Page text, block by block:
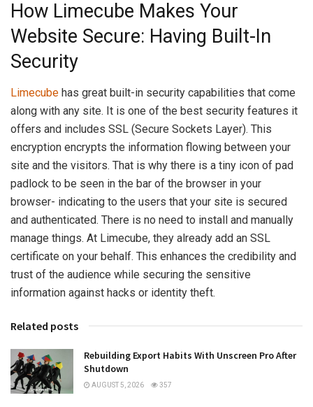
How Limecube Makes Your
Website Secure: Having Built-In
Security
Limecube has great built-in security capabilities that come
along with any site. It is one of the best security features it
offers and includes SSL (Secure Sockets Layer). This
encryption encrypts the information flowing between your
site and the visitors. That is why there is a tiny icon of pad
padlock to be seen in the bar of the browser in your
browser- indicating to the users that your site is secured
and authenticated. There is no need to install and manually
manage things. At Limecube, they already add an SSL
certificate on your behalf. This enhances the credibility and
trust of the audience while securing the sensitive
information against hacks or identity theft.
Related posts
Rebuilding Export Habits With Unscreen Pro After
Shutdown
AUGUST 5, 2026 357